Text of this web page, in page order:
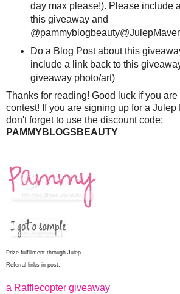
day max please!). Please include
this giveaway and
Do a Blog Post about this
include a link back to this
giveaway photo/art)
Thanks for reading! Good luck if you
contest! If you are signing up for a
don't forget to use the discount code:
PAMMYBLOGSBEAUTY
Prize fulfillment through Julep.
Referral links in post.
a Rafflecopter giveaway